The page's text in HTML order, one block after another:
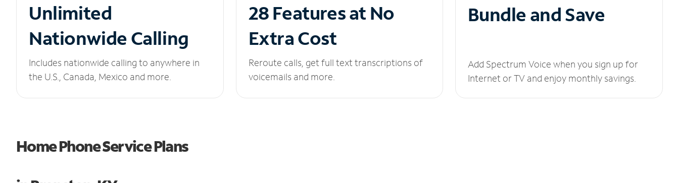
Unlimited
Nationwide Calling
Includes nationwide calling to anywhere in
the U.S., Canada, Mexico and more.
28 Features at No
Extra Cost
Reroute calls, get full text transcriptions of
voicemails and more.
Bundle and Save
Add Spectrum Voice when you sign up for
Internet or TV and enjoy monthly savings.
Home Phone Service Plans